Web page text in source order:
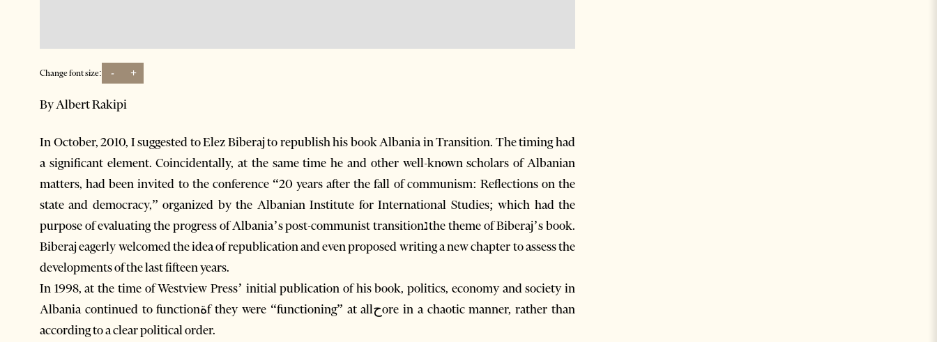
Change font size: - +
By Albert Rakipi
In October, 2010, I suggested to Elez Biberaj to republish his book Albania in Transition. The timing had
a significant element. Coincidentally, at the same time he and other well-known scholars of Albanian
matters, had been invited to the conference “20 years after the fall of communism: Reflections on the
state and democracy,” organized by the Albanian Institute for International Studies; which had the
purpose of evaluating the progress of Albania’s post-communist transitionנthe theme of Biberaj’s book.
Biberaj eagerly welcomed the idea of republication and even proposed writing a new chapter to assess the
developments of the last fifteen years.
In 1998, at the time of Westview Press’ initial publication of his book, politics, economy and society in
Albania continued to functionةf they were “functioning” at allحore in a chaotic manner, rather than
according to a clear political order.